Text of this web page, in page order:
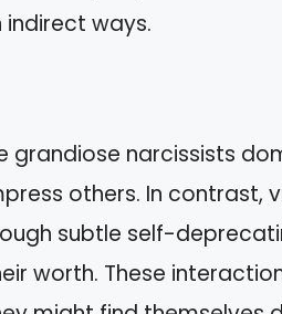
ways.
grandiose narcissists
others. In contrast,
subtle self-
worth. These